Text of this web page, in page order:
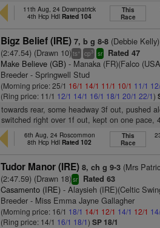
11th Aug, 24 Downpatrick
4th Hcp Hdl Rated 104
This
Race
Bigz Belief (IRE) 7, b g 8-8 (Debbie Kelly)
(2:47.54) (Drawn 10)ts+ cp3 sr Rated 47
Make Believe (GB) - Manaka (FR)(Falco
Breeder - Springwell Stud
(Morning price: 25/1 16/1 14/1 11/1 10/1 11/1
(Ring price: 11/1 12/1 14/1 16/1 18/1 20/1 22/1)
towards rear, some headway 3f out, pushed
switched right over 1f out, kept on one pace,
6th Aug, 24 Roscommon
8th Hcp Hdl Rated 102
This
Race
Tudor Manor (IRE) 8, ch g 9-3 (Mrs
(2:47.59) (Drawn 18)sr Rated 63
Casamento (IRE) - Alaysieh (IRE)(Celtic
Breeder - Miss Emma Jayne Gallagher
(Morning price: 16/1 18/1 14/1 12/1 14/1 12/1
(Ring price: 14/1 16/1 18/1)SP 18/1